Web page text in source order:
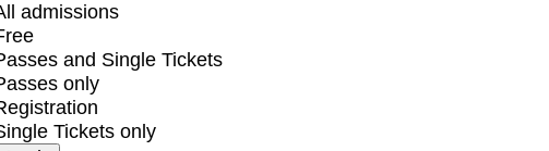
admissions
and Single Tickets
only
Tickets only